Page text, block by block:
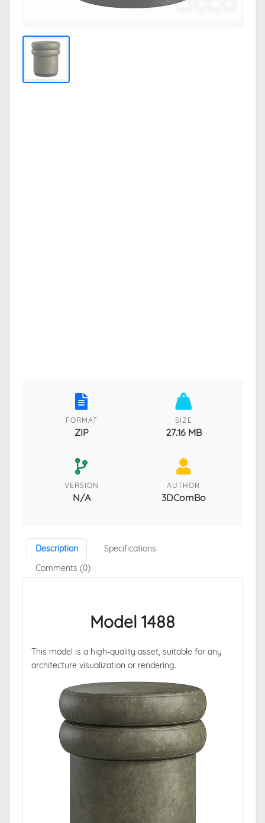
FORMAT
ZIP
SIZE
27.16 MB
VERSION
N/A
AUTHOR
3DComBo
Description
Specifications
Comments (0)
Model 1488
This model is a high-quality asset, suitable for any
architecture visualization or rendering.